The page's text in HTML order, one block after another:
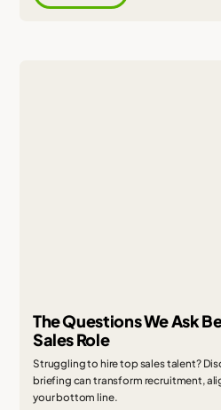
The Questions We Ask
Sales Role
Struggling to hire top sales talent?
briefing can transform recruitment,
your bottom line.